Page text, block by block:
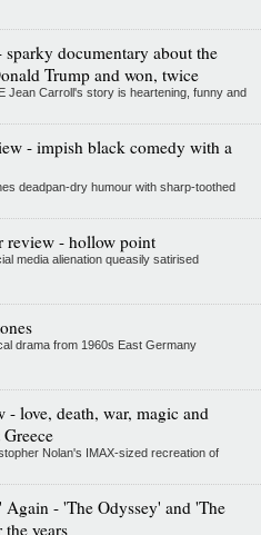
sparky documentary about the
Trump and won, twice
Jean Carroll's story is heartening, funny and
- impish black comedy with a
deadpan-dry humour with sharp-toothed
review - hollow point
media alienation queasily satirised
drama from 1960s East Germany
- love, death, war, magic and
Nolan's IMAX-sized recreation of
- 'The Odyssey' and 'The
years